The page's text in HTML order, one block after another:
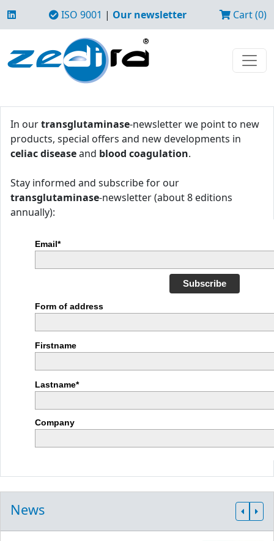
ISO 9001 | Our newsletter Cart (0)
In ourtransglutaminase-newsletter we point to new
products, special offers and new developments in
celiac diseaseand blood coagulation.
Stay informed and subscribe for our
transglutaminase-newsletter (about 8 editions
annually):
Email*
Subscribe
Form of address
Firstname
Lastname*
Company
News